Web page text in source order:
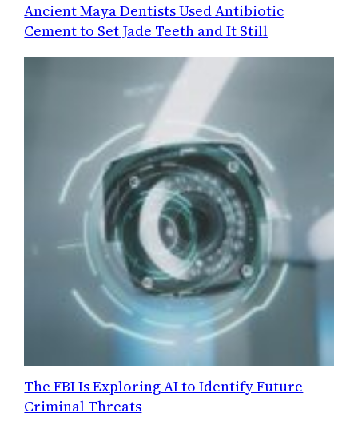
Ancient Maya Dentists Used Antibiotic
Cement to Set Jade Teeth and It Still
The FBI Is Exploring AI to Identify Future
Criminal Threats